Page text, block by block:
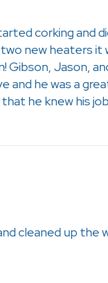
corking and
new heaters it
Jason,
and he was a
he knew his job
cleaned up the